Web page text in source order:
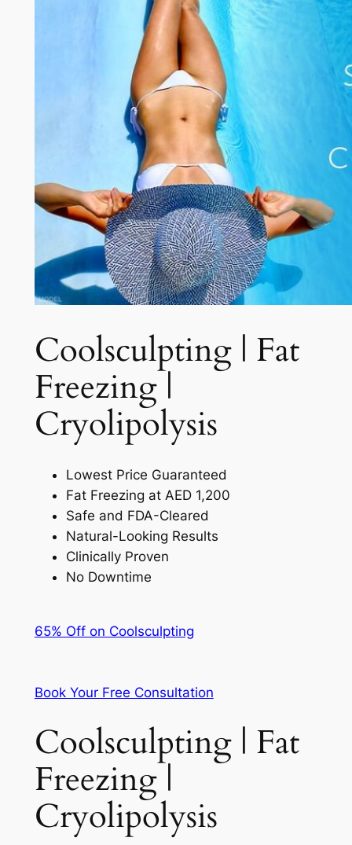
Coolsculpting | Fat
Freezing |
Cryolipolysis​
Lowest Price Guaranteed
Fat Freezing at AED 1,200
Safe and FDA-Cleared
Natural-Looking Results
Clinically Proven
No Downtime
65% Off on Coolsculpting
Book Your Free Consultation
Coolsculpting | Fat
Freezing |
Cryolipolysis